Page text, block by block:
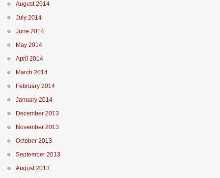
August 2014
July 2014
June 2014
May 2014
April 2014
March 2014
February 2014
January 2014
December 2013
November 2013
October 2013
September 2013
August 2013